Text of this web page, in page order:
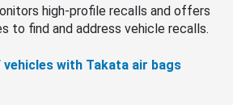
high-profile recalls and offers
to find and address vehicle recalls.
with Takata air bags